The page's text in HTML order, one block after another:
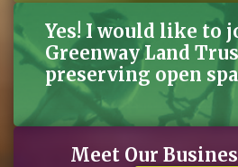
Yes! I would like to
Greenway Land
preserving open
Meet Our